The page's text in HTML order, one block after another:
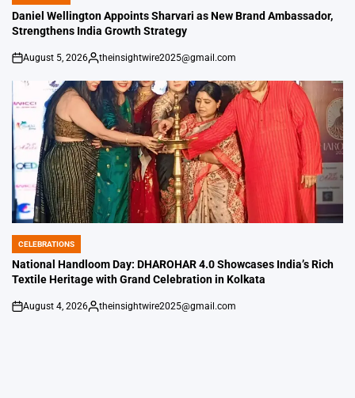
IN
Daniel Wellington Appoints Sharvari as New Brand Ambassador,
Strengthens India Growth Strategy
on
August 5, 2026
Posted
theinsightwire2025@gmail.com
POSTED
IN
CELEBRATIONS
National Handloom Day: DHAROHAR 4.0 Showcases India’s Rich
Textile Heritage with Grand Celebration in Kolkata
on
August 4, 2026
Posted
theinsightwire2025@gmail.com